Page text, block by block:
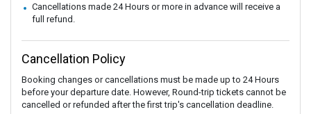
Cancellations made 24 Hours or more in advance will receive a
full refund.
Cancellation Policy
Booking changes or cancellations must be made up to 24 Hours
before your departure date. However, Round-trip tickets cannot be
cancelled or refunded after the first trip's cancellation deadline.